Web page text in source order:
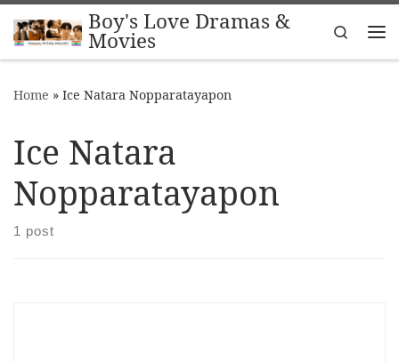
Skip to contentBoy's Love Dramas &
Movies
Search
Home » Ice Natara Nopparatayapon
Ice Natara
Nopparatayapon
1 post